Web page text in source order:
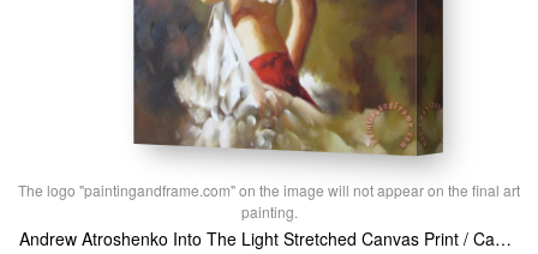
The logo "paintingandframe.com" on the image will not appear on the final art
painting.
Andrew Atroshenko Into The Light Stretched Canvas Print / Canvas Art